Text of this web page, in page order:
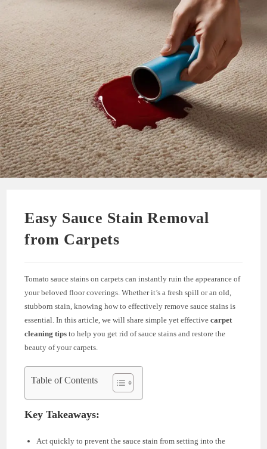
Easy Sauce Stain Removal
from Carpets
Tomato sauce stains on carpets can instantly ruin the appearance of
your beloved floor coverings. Whether it’s a fresh spill or an old,
stubborn stain, knowing how to effectively remove sauce stains is
essential. In this article, we will share simple yet effectivecarpet
cleaning tips to help you get rid of sauce stains and restore the
beauty of your carpets.
Table of Contents
Key Takeaways:
Act quickly to prevent the sauce stain from setting into the